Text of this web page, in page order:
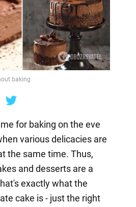
baking
for baking on the eve
various delicacies are
the same time. Thus,
and desserts are a
exactly what the
cake is - just the right